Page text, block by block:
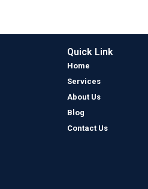
Quick Link
Home
Services
About Us
Blog
Contact Us